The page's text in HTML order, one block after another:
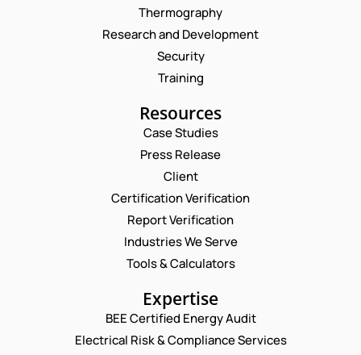
Thermography
Research and Development
Security
Training
Resources
Case Studies
Press Release
Client
Certification Verification
Report Verification
Industries We Serve
Tools & Calculators
Expertise
BEE Certified Energy Audit
Electrical Risk & Compliance Services
Request a Consultation
N
A
M
E
E
M
*
O
E
*
N
C
O